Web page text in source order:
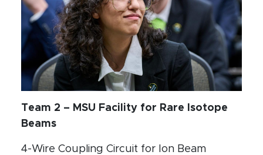
Team 2 – MSU Facility for Rare Isotope
Beams
4-Wire Coupling Circuit for Ion Beam